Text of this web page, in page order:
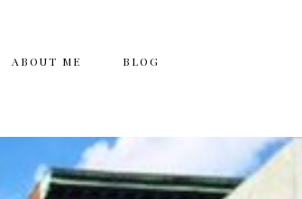
ABOUT ME BLOG